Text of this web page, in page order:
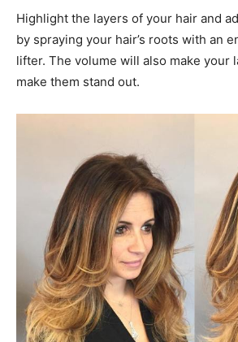
Highlight the layers of your hair and
by spraying your hair’s roots with an
lifter. The volume will also make your
make them stand out.